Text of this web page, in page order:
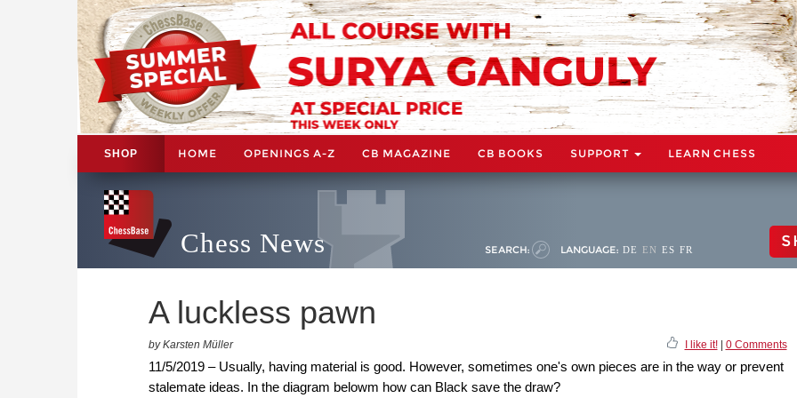
SHOP HOME OPENINGS A-Z CB MAGAZINE CB BOOKS SUPPORT LEARN CHESS
Chess News SEARCH: LANGUAGE: DE EN ES FR
A luckless pawn
by Karsten Müller I like it!| 0 Comments
11/5/2019 – Usually, having material is good. However, sometimes one's own pieces are in the way or prevent
stalemate ideas. In the diagram belowm how can Black save the draw?